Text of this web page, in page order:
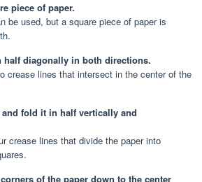
piece of paper.
be used, but a square piece of paper is
half diagonally in both directions.
crease lines that intersect in the center of the
and fold it in half vertically and
crease lines that divide the paper into
of the paper down to the center